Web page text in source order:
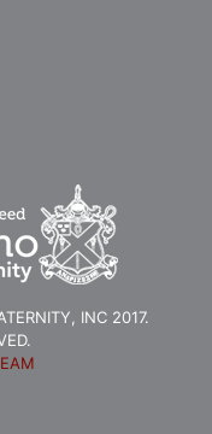
INC 2017.